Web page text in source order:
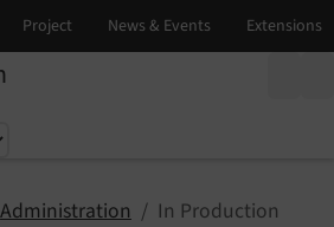
Administration In Production